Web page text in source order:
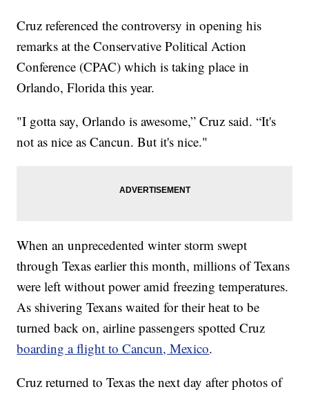
Cruz referenced the controversy in opening his
remarks at the Conservative Political Action
Conference (CPAC) which is taking place in
Orlando, Florida this year.
"I gotta say, Orlando is awesome,” Cruz said. “It's
not as nice as Cancun. But it's nice."
When an unprecedented winter storm swept
through Texas earlier this month, millions of Texans
were left without power amid freezing temperatures.
As shivering Texans waited for their heat to be
turned back on, airline passengers spotted Cruz
boarding a flight to Cancun, Mexico.
Cruz returned to Texas the next day after photos of